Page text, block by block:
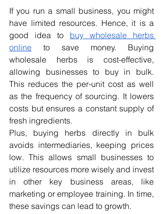
If you run a small business, you might
have limited resources. Hence, it is a
good idea to buy wholesale herbs
online to save money. Buying
wholesale herbs is cost-effective,
allowing businesses to buy in bulk.
This reduces the per-unit cost as well
as the frequency of sourcing. It lowers
costs but ensures a constant supply of
fresh ingredients.
Plus, buying herbs directly in bulk
avoids intermediaries, keeping prices
low. This allows small businesses to
utilize resources more wisely and invest
in other key business areas, like
marketing or employee training. In time,
these savings can lead to growth.